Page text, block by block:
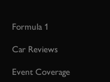
Formula 1
Car Reviews
Event Coverage